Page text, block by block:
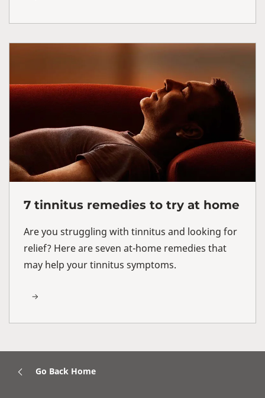
7 tinnitus remedies to try at home
Are you struggling with tinnitus and looking for
relief? Here are seven at-home remedies that
may help your tinnitus symptoms.
Go Back Home